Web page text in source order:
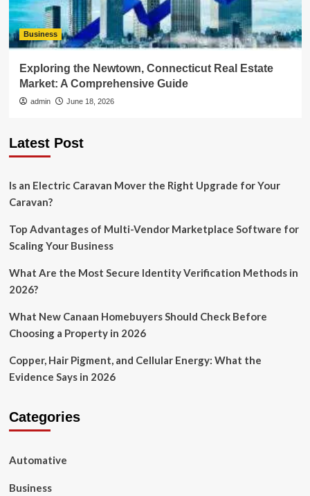
Business
Exploring the Newtown, Connecticut Real Estate
Market: A Comprehensive Guide
admin June 18, 2026
Latest Post
Is an Electric Caravan Mover the Right Upgrade for Your
Caravan?
Top Advantages of Multi-Vendor Marketplace Software for
Scaling Your Business
What Are the Most Secure Identity Verification Methods in
2026?
What New Canaan Homebuyers Should Check Before
Choosing a Property in 2026
Copper, Hair Pigment, and Cellular Energy: What the
Evidence Says in 2026
Categories
Automative
Business